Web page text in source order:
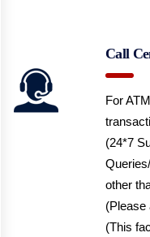
Call
For
(24*7
other
(Please
(This